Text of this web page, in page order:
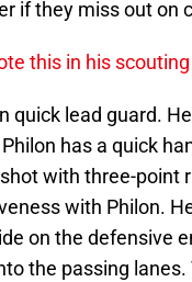
if they miss out on
this in his
quick lead guard.
has a quick
with three-point
with Philon.
on the defensive
the passing